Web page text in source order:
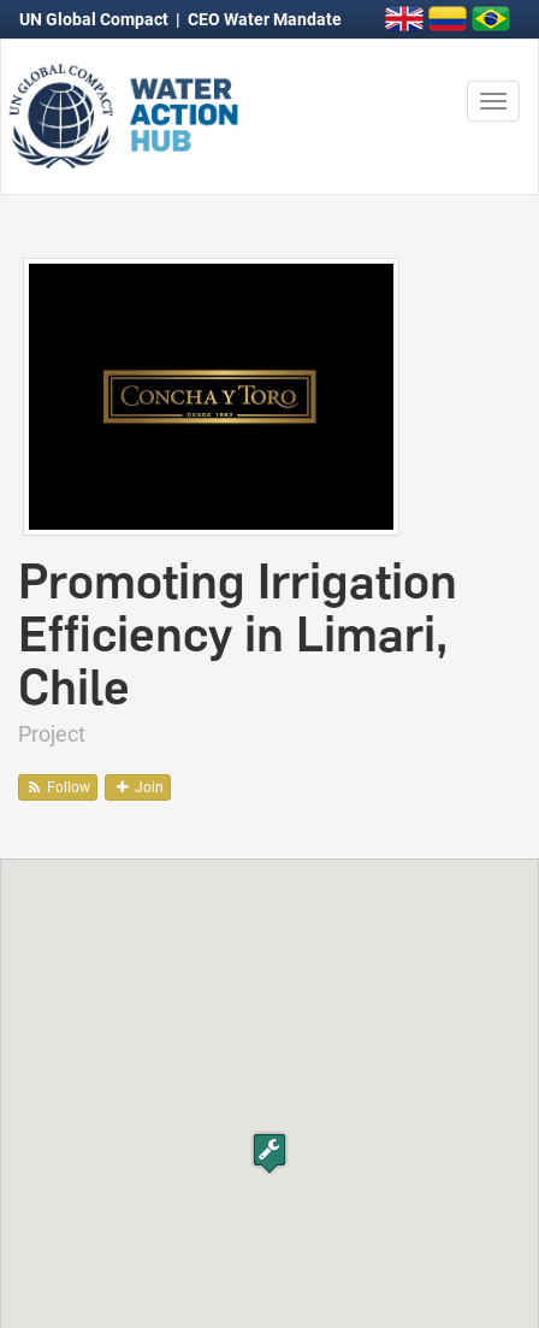
UN Global Compact | CEO Water Mandate
Promoting Irrigation
Efficiency in Limari,
Chile
Project
Follow Join